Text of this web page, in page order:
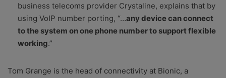
business telecoms provider Crystaline, explains that by
using VoIP number porting, “…any device can connect
to the system on one phone number to support flexible
working.”
Tom Grange is the head of connectivity at Bionic, a